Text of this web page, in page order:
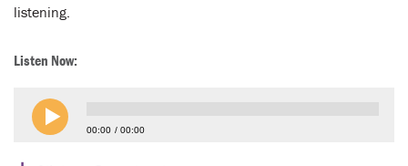
listening.
Listen Now:
00:00 00:00